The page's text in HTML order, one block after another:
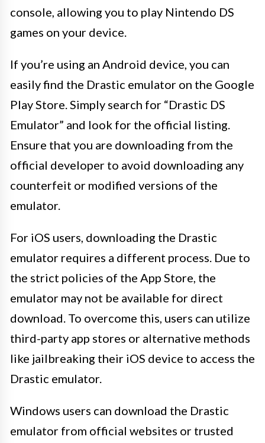
console, allowing you to play Nintendo DS
games on your device.
If you’re using an Android device, you can
easily find the Drastic emulator on the Google
Play Store. Simply search for “Drastic DS
Emulator” and look for the official listing.
Ensure that you are downloading from the
official developer to avoid downloading any
counterfeit or modified versions of the
emulator.
For iOS users, downloading the Drastic
emulator requires a different process. Due to
the strict policies of the App Store, the
emulator may not be available for direct
download. To overcome this, users can utilize
third-party app stores or alternative methods
like jailbreaking their iOS device to access the
Drastic emulator.
Windows users can download the Drastic
emulator from official websites or trusted